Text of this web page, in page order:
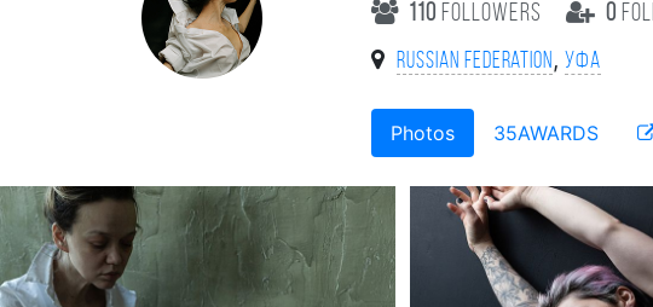
110 followers 0
Russian Federation,Уфа
Photos 35AWARDS